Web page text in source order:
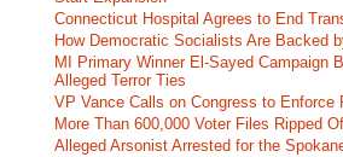
Connecticut Hospital Agrees to End
How Democratic Socialists Are Backed
MI Primary Winner El-Sayed Campaign
Alleged Terror Ties
VP Vance Calls on Congress to
More Than 600,000 Voter Files Ripped
Alleged Arsonist Arrested for the